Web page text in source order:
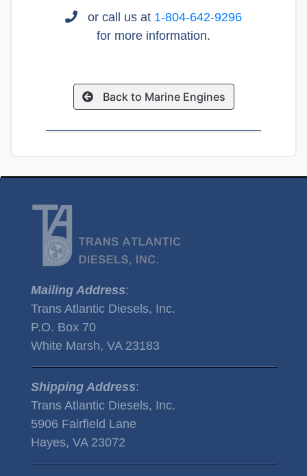
or call us at 1-804-642-9296
for more information.
Back to Marine Engines
Mailing Address:
Trans Atlantic Diesels, Inc.
P.O. Box 70
White Marsh, VA 23183
Shipping Address:
Trans Atlantic Diesels, Inc.
5906 Fairfield Lane
Hayes, VA 23072